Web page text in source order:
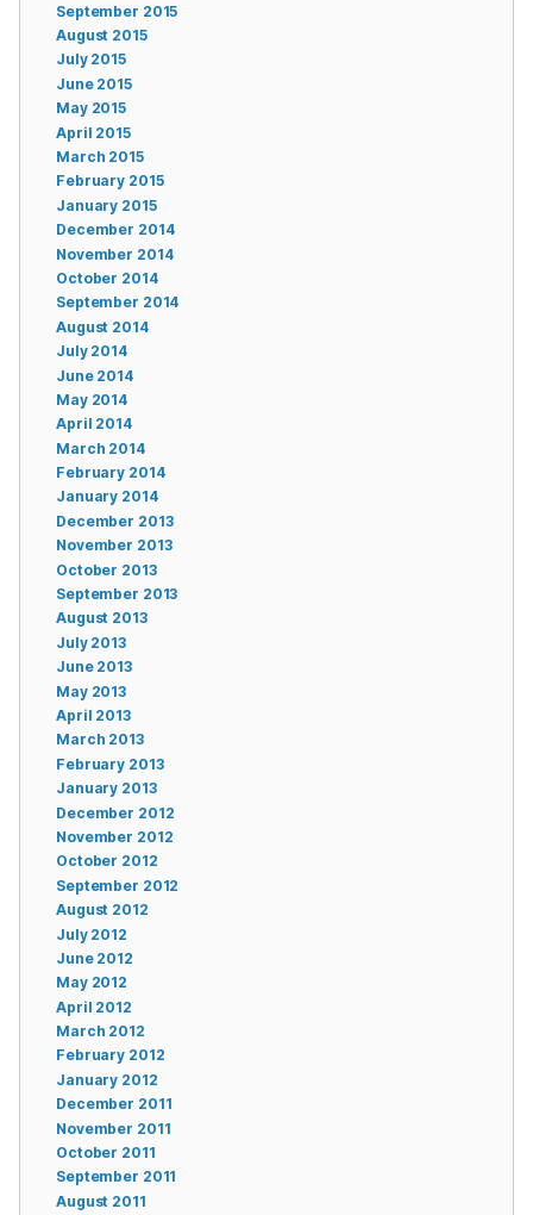
September 2015
August 2015
July 2015
June 2015
May 2015
April 2015
March 2015
February 2015
January 2015
December 2014
November 2014
October 2014
September 2014
August 2014
July 2014
June 2014
May 2014
April 2014
March 2014
February 2014
January 2014
December 2013
November 2013
October 2013
September 2013
August 2013
July 2013
June 2013
May 2013
April 2013
March 2013
February 2013
January 2013
December 2012
November 2012
October 2012
September 2012
August 2012
July 2012
June 2012
May 2012
April 2012
March 2012
February 2012
January 2012
December 2011
November 2011
October 2011
September 2011
August 2011